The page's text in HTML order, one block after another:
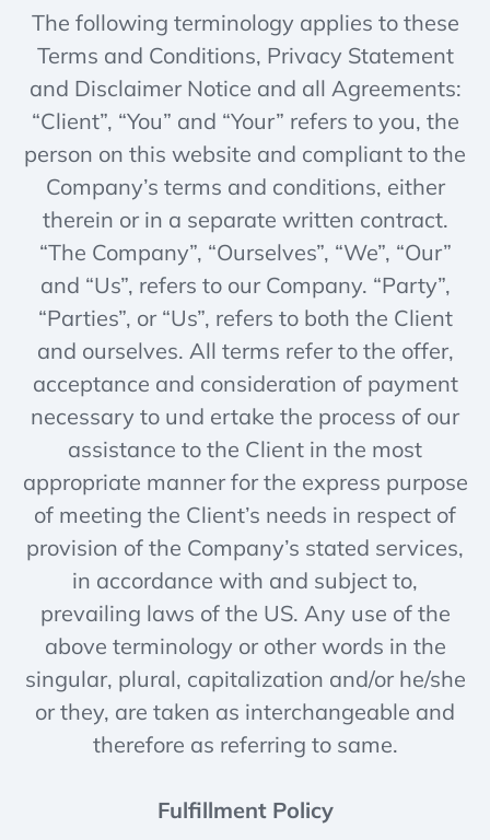
The following terminology applies to these
Terms and Conditions, Privacy Statement
and Disclaimer Notice and all Agreements:
“Client”, “You” and “Your” refers to you, the
person on this website and compliant to the
Company’s terms and conditions, either
therein or in a separate written contract.
“The Company”, “Ourselves”, “We”, “Our”
and “Us”, refers to our Company. “Party”,
“Parties”, or “Us”, refers to both the Client
and ourselves. All terms refer to the offer,
acceptance and consideration of payment
necessary to und ertake the process of our
assistance to the Client in the most
appropriate manner for the express purpose
of meeting the Client’s needs in respect of
provision of the Company’s stated services,
in accordance with and subject to,
prevailing laws of the US. Any use of the
above terminology or other words in the
singular, plural, capitalization and/or he/she
or they, are taken as interchangeable and
therefore as referring to same.
Fulfillment Policy